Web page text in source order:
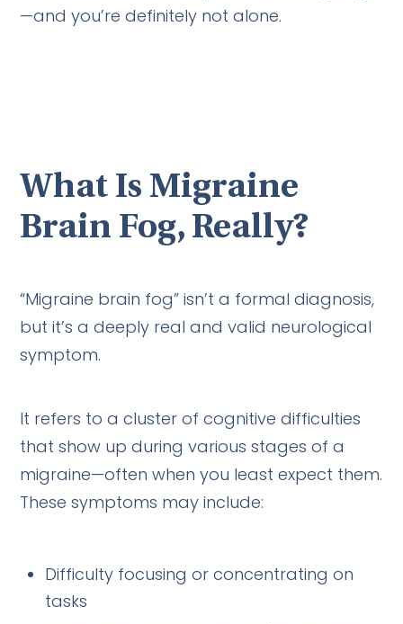
—and you’re definitely not alone.
What Is Migraine
Brain Fog, Really?
“Migraine brain fog” isn’t a formal diagnosis,
but it’s a deeply real and valid neurological
symptom.
It refers to a cluster of cognitive difficulties
that show up during various stages of a
migraine—often when you least expect them.
These symptoms may include:
Difficulty focusing or concentrating on
tasks